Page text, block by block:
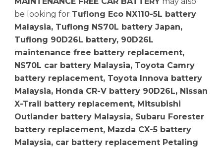
be looking for Tuflong Eco NX110-5L battery
Malaysia, Tuflong NS70L battery Japan,
Tuflong 90D26L battery, 90D26L
maintenance free battery replacement,
NS70L car battery Malaysia, Toyota Camry
battery replacement, Toyota Innova battery
Malaysia, Honda CR-V battery 90D26L, Nissan
X-Trail battery replacement, Mitsubishi
Outlander battery Malaysia, Subaru Forester
battery replacement, Mazda CX-5 battery
Malaysia, car battery replacement Petaling